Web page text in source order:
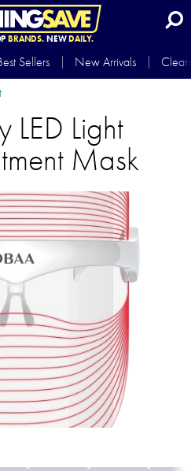
BRANDS.NEWDAILY.
Sellers New Arrivals
LED Light
Mask